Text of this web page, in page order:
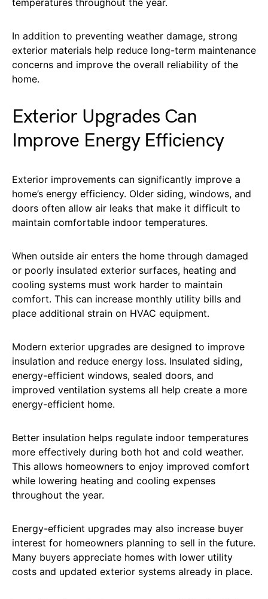
In addition to preventing weather damage, strong
exterior materials help reduce long-term maintenance
concerns and improve the overall reliability of the
home.
Exterior Upgrades Can
Improve Energy Efficiency
Exterior improvements can significantly improve a
home’s energy efficiency. Older siding, windows, and
doors often allow air leaks that make it difficult to
maintain comfortable indoor temperatures.
When outside air enters the home through damaged
or poorly insulated exterior surfaces, heating and
cooling systems must work harder to maintain
comfort. This can increase monthly utility bills and
place additional strain on HVAC equipment.
Modern exterior upgrades are designed to improve
insulation and reduce energy loss. Insulated siding,
energy-efficient windows, sealed doors, and
improved ventilation systems all help create a more
energy-efficient home.
Better insulation helps regulate indoor temperatures
more effectively during both hot and cold weather.
This allows homeowners to enjoy improved comfort
while lowering heating and cooling expenses
throughout the year.
Energy-efficient upgrades may also increase buyer
interest for homeowners planning to sell in the future.
Many buyers appreciate homes with lower utility
costs and updated exterior systems already in place.